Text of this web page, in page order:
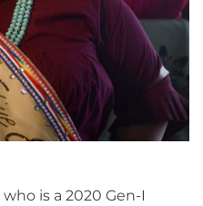
is a 2020 Gen-I